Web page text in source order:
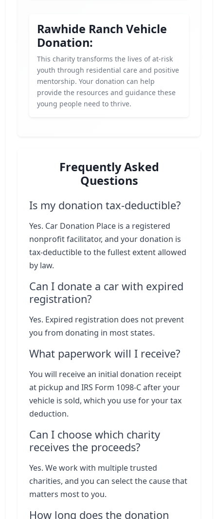
Rawhide Ranch Vehicle
Donation:
This charity transforms the lives of at-risk
youth through residential care and positive
mentorship. Your donation can help
provide the resources and guidance these
young people need to thrive.
Frequently Asked
Questions
Is my donation tax-deductible?
Yes. Car Donation Place is a registered
nonprofit facilitator, and your donation is
tax-deductible to the fullest extent allowed
by law.
Can I donate a car with expired
registration?
Yes. Expired registration does not prevent
you from donating in most states.
What paperwork will I receive?
You will receive an initial donation receipt
at pickup and IRS Form 1098-C after your
vehicle is sold, which you use for your tax
deduction.
Can I choose which charity
receives the proceeds?
Yes. We work with multiple trusted
charities, and you can select the cause that
matters most to you.
How long does the donation